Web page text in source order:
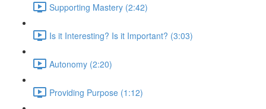
Supporting Mastery (2:42)
Is it Interesting? Is it Important? (3:03)
Autonomy (2:20)
Providing Purpose (1:12)